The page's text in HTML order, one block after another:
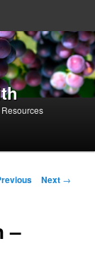
Resources
navigationNext →
–